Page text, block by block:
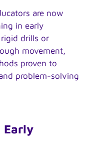
are now
in early
drills or
movement,
proven to
problem-solving
Early